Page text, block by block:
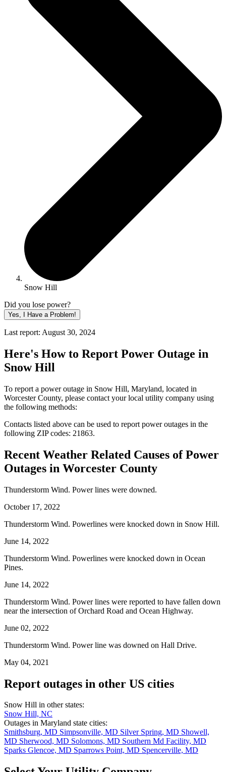
Snow Hill
Did you lose power?
Yes, I Have a Problem!
Last report: August 30, 2024
Here's How to Report Power Outage in
Snow Hill
To report a power outage in Snow Hill, Maryland, located in
Worcester County, please contact your local utility company using
the following methods:
Contacts listed above can be used to report power outages in the
following ZIP codes: 21863.
Recent Weather Related Causes ofPower
Outages in Worcester County
Thunderstorm Wind. Power lines were downed.
October 17, 2022
Thunderstorm Wind. Powerlines were knocked down in Snow Hill.
June 14, 2022
Thunderstorm Wind. Powerlines were knocked down in Ocean
Pines.
June 14, 2022
Thunderstorm Wind. Power lines were reported to have fallen down
near the intersection of Orchard Road and Ocean Highway.
June 02, 2022
Thunderstorm Wind. Power line was downed on Hall Drive.
May 04, 2021
Report outages in other US cities
Snow Hill in other states:
Snow Hill, NC
Outages in Maryland state cities:
Smithsburg, MD Simpsonville, MD Silver Spring, MD Showell,
MD Sherwood, MD Solomons, MD Southern Md Facility, MD
Sparks Glencoe, MD Sparrows Point, MD Spencerville, MD